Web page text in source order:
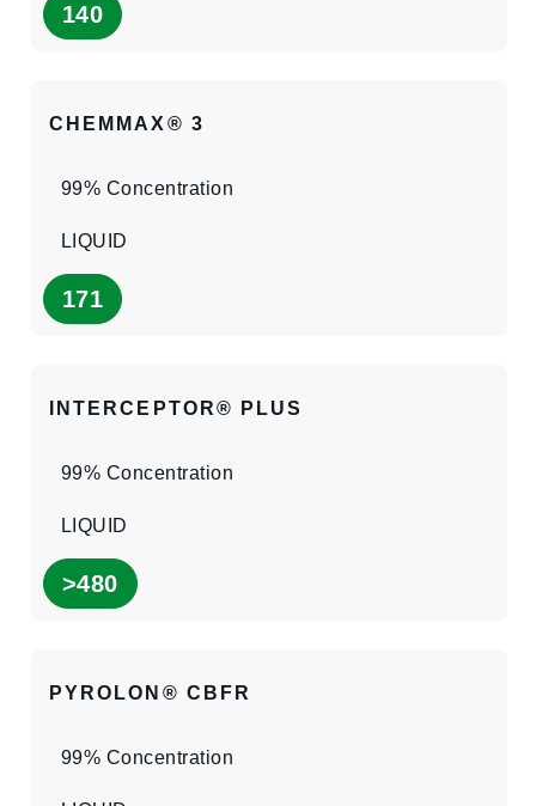
140
CHEMMAX® 3
99% Concentration
LIQUID
171
INTERCEPTOR® PLUS
99% Concentration
LIQUID
>480
PYROLON® CBFR
99% Concentration